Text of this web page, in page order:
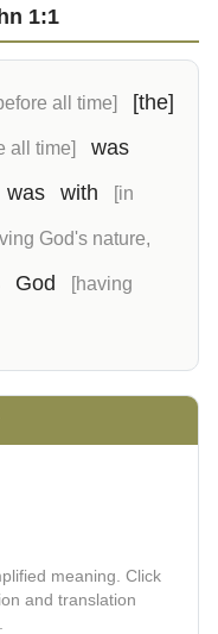
1:1
all time]
[the]
all time]
was
was with [in
God's nature,
God [having
meaning. Click
and translation